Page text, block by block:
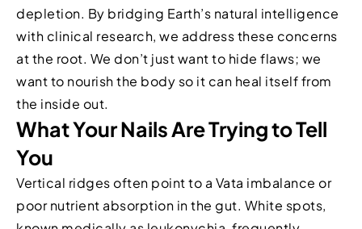
depletion. By bridging Earth’s natural intelligence
with clinical research, we address these concerns
at the root. We don’t just want to hide flaws; we
want to nourish the body so it can heal itself from
the inside out.
What Your Nails Are Trying to Tell
You
Vertical ridges often point to a Vata imbalance or
poor nutrient absorption in the gut. White spots,